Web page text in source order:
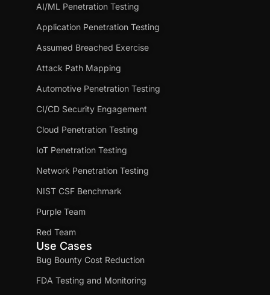
AI/ML Penetration Testing
Application Penetration Testing
Assumed Breached Exercise
Attack Path Mapping
Automotive Penetration Testing
CI/CD Security Engagement
Cloud Penetration Testing
IoT Penetration Testing
Network Penetration Testing
NIST CSF Benchmark
Purple Team
Red Team
Use Cases
Bug Bounty Cost Reduction
FDA Testing and Monitoring